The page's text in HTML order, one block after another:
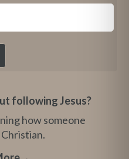
following Jesus?
how someone